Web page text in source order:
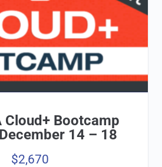
Cloud+ Bootcamp
14 – 18
$2,670